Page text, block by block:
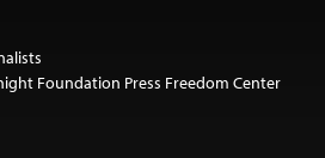
Foundation Press Freedom Center